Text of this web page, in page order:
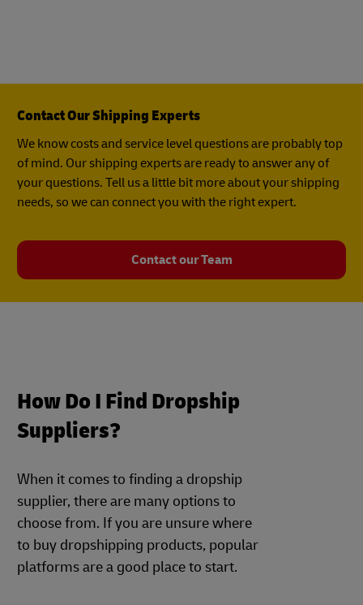
Contact Our Shipping Experts
We know costs and service level questions are probably top
of mind. Our shipping experts are ready to answer any of
your questions. Tell us a little bit more about your shipping
needs, so we can connect you with the right expert.
Contact our Team
How Do I Find Dropship
Suppliers?
When it comes to finding a dropship
supplier, there are many options to
choose from. If you are unsure where
to buy dropshipping products, popular
platforms are a good place to start.